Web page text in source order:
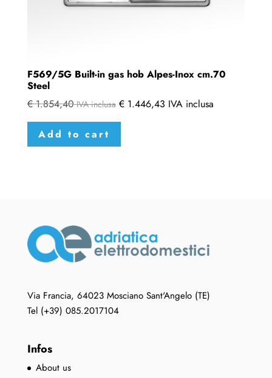
F569/5G Built-in gas hob Alpes-Inox cm.70
Steel
€1.854,40 IVA inclusa €1.446,43 IVA inclusa
Add to cart
Via Francia, 64023 Mosciano Sant'Angelo (TE)
Tel (+39) 085.2017104
Infos
About us